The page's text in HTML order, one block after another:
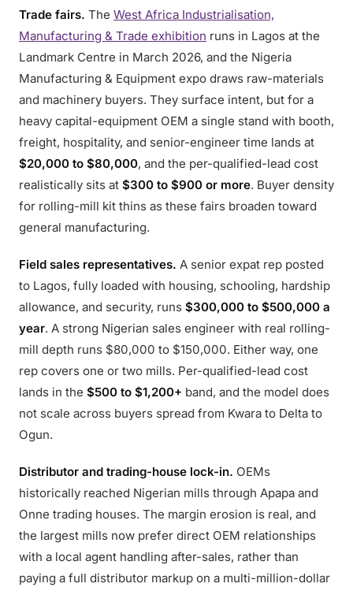
Trade fairs. The West Africa Industrialisation,
Manufacturing & Trade exhibition runs in Lagos at the
Landmark Centre in March 2026, and the Nigeria
Manufacturing & Equipment expo draws raw-materials
and machinery buyers. They surface intent, but for a
heavy capital-equipment OEM a single stand with booth,
freight, hospitality, and senior-engineer time lands at
$20,000 to $80,000, and the per-qualified-lead cost
realistically sits at $300 to $900 or more. Buyer density
for rolling-mill kit thins as these fairs broaden toward
general manufacturing.
Field sales representatives. A senior expat rep posted
to Lagos, fully loaded with housing, schooling, hardship
allowance, and security, runs $300,000 to $500,000 a
year. A strong Nigerian sales engineer with real rolling-
mill depth runs $80,000 to $150,000. Either way, one
rep covers one or two mills. Per-qualified-lead cost
lands in the $500 to $1,200+ band, and the model does
not scale across buyers spread from Kwara to Delta to
Ogun.
Distributor and trading-house lock-in. OEMs
historically reached Nigerian mills through Apapa and
Onne trading houses. The margin erosion is real, and
the largest mills now prefer direct OEM relationships
with a local agent handling after-sales, rather than
paying a full distributor markup on a multi-million-dollar